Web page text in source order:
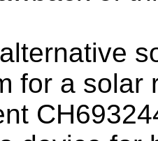
for a solar